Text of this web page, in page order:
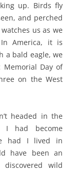
up. Birds fly
and perched
us as we
America, it is
a bald eagle, we
Day of
on the West
headed in the
I had become
had I lived in
have been an
wild